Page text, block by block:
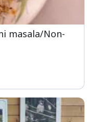
masala/Non-